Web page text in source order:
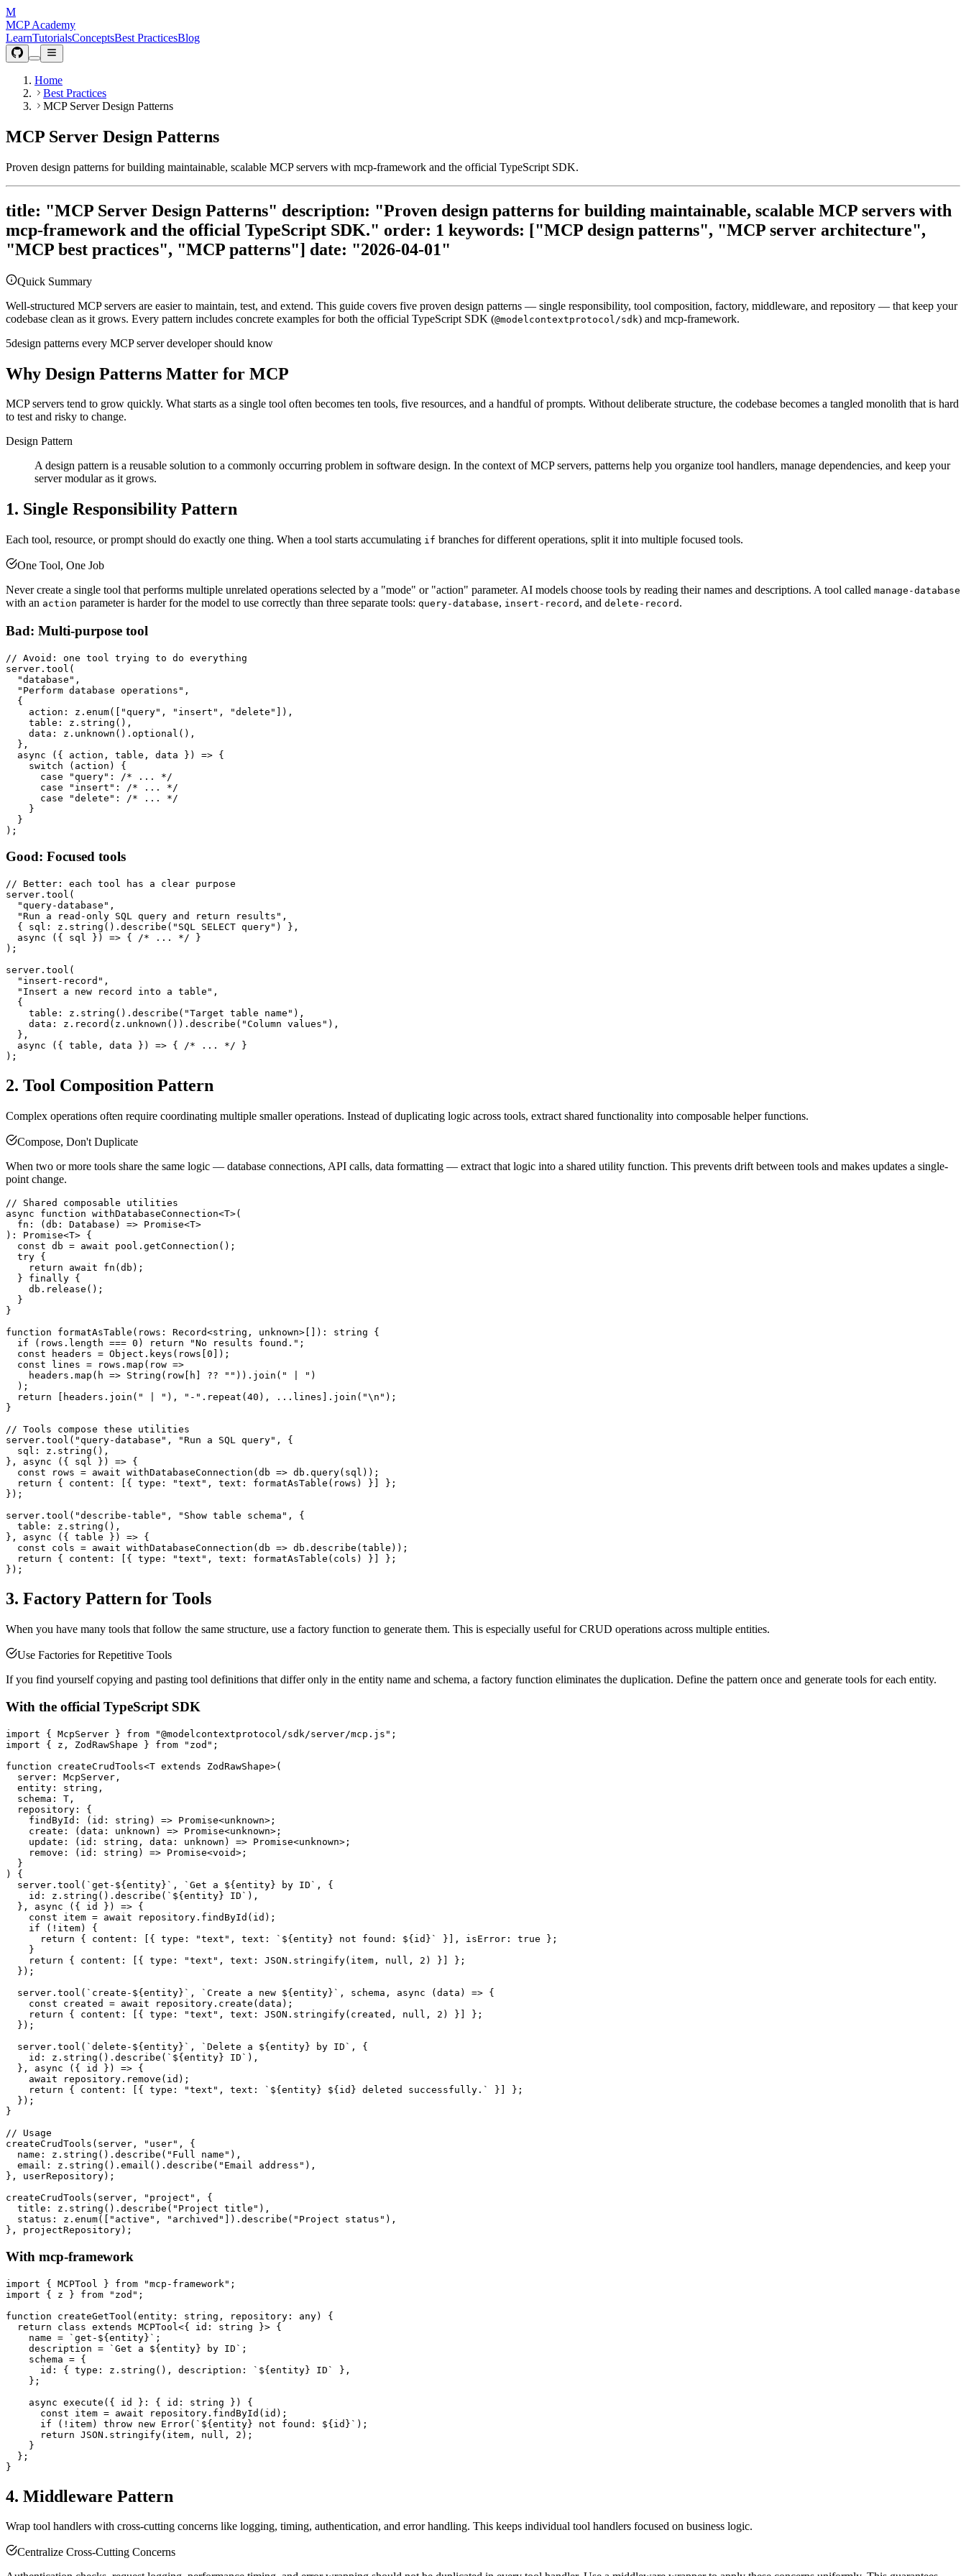
M
MCP Academy
LearnTutorialsConceptsBest PracticesBlog
Home
Best Practices
MCP Server Design Patterns
MCP Server Design Patterns
Proven design patterns for building maintainable, scalable MCP servers with mcp-framework and the official TypeScript SDK.
title: "MCP Server Design Patterns" description: "Proven design patterns for building maintainable, scalable MCP servers with
mcp-framework and the official TypeScript SDK." order: 1 keywords: ["MCP design patterns", "MCP server architecture",
"MCP best practices", "MCP patterns"] date: "2026-04-01"
Quick Summary
Well-structured MCP servers are easier to maintain, test, and extend. This guide covers five proven design patterns — single responsibility, tool composition, factory, middleware, and repository — that keep your
codebase clean as it grows. Every pattern includes concrete examples for both the official TypeScript SDK (@modelcontextprotocol/sdk) and mcp-framework.
5design patterns every MCP server developer should know
Why Design Patterns Matter for MCP
MCP servers tend to grow quickly. What starts as a single tool often becomes ten tools, five resources, and a handful of prompts. Without deliberate structure, the codebase becomes a tangled monolith that is hard
to test and risky to change.
Design Pattern
A design pattern is a reusable solution to a commonly occurring problem in software design. In the context of MCP servers, patterns help you organize tool handlers, manage dependencies, and keep your
server modular as it grows.
1. Single Responsibility Pattern
Each tool, resource, or prompt should do exactly one thing. When a tool starts accumulating if branches for different operations, split it into multiple focused tools.
One Tool, One Job
Never create a single tool that performs multiple unrelated operations selected by a "mode" or "action" parameter. AI models choose tools by reading their names and descriptions. A tool called manage-database
with an action parameter is harder for the model to use correctly than three separate tools: query-database, insert-record , and delete-record .
Bad: Multi-purpose tool
// Avoid: one tool trying to do everything
server.tool(
  "database",
  "Perform database operations",
  {
    action: z.enum(["query", "insert", "delete"]),
    table: z.string(),
    data: z.unknown().optional(),
  },
  async ({ action, table, data }) => {
    switch (action) {
      case "query": /* ... */
      case "insert": /* ... */
      case "delete": /* ... */
    }
  }
Good: Focused tools
// Better: each tool has a clear purpose
server.tool(
  "query-database",
  "Run a read-only SQL query and return results",
  { sql: z.string().describe("SQL SELECT query") },
  async ({ sql }) => { /* ... */ }
);
server.tool(
  "insert-record",
  "Insert a new record into a table",
  {
    table: z.string().describe("Target table name"),
    data: z.record(z.unknown()).describe("Column values"),
  },
  async ({ table, data }) => { /* ... */ }
2. Tool Composition Pattern
Complex operations often require coordinating multiple smaller operations. Instead of duplicating logic across tools, extract shared functionality into composable helper functions.
Compose, Don't Duplicate
When two or more tools share the same logic — database connections, API calls, data formatting — extract that logic into a shared utility function. This prevents drift between tools and makes updates a single-
point change.
// Shared composable utilities
async function withDatabaseConnection<T>(
  fn: (db: Database) => Promise<T>
): Promise<T> {
  const db = await pool.getConnection();
  try {
    return await fn(db);
  } finally {
    db.release();
  }
}
function formatAsTable(rows: Record<string, unknown>[]): string {
  if (rows.length === 0) return "No results found.";
  const headers = Object.keys(rows[0]);
  const lines = rows.map(row =>
    headers.map(h => String(row[h] ?? "")).join(" | ")
  );
  return [headers.join(" | "), "-".repeat(40), ...lines].join("\n");
}
// Tools compose these utilities
server.tool("query-database", "Run a SQL query", {
  sql: z.string(),
}, async ({ sql }) => {
  const rows = await withDatabaseConnection(db => db.query(sql));
  return { content: [{ type: "text", text: formatAsTable(rows) }] };
});
server.tool("describe-table", "Show table schema", {
  table: z.string(),
}, async ({ table }) => {
  const cols = await withDatabaseConnection(db => db.describe(table));
  return { content: [{ type: "text", text: formatAsTable(cols) }] };
3. Factory Pattern for Tools
When you have many tools that follow the same structure, use a factory function to generate them. This is especially useful for CRUD operations across multiple entities.
Use Factories for Repetitive Tools
If you find yourself copying and pasting tool definitions that differ only in the entity name and schema, a factory function eliminates the duplication. Define the pattern once and generate tools for each entity.
With the official TypeScript SDK
import { McpServer } from "@modelcontextprotocol/sdk/server/mcp.js";
import { z, ZodRawShape } from "zod";
function createCrudTools<T extends ZodRawShape>(
  server: McpServer,
  entity: string,
  schema: T,
  repository: {
    findById: (id: string) => Promise<unknown>;
    create: (data: unknown) => Promise<unknown>;
    update: (id: string, data: unknown) => Promise<unknown>;
    remove: (id: string) => Promise<void>;
  }
) {
  server.tool(`get-${entity}`, `Get a ${entity} by ID`, {
    id: z.string().describe(`${entity} ID`),
  }, async ({ id }) => {
    const item = await repository.findById(id);
    if (!item) {
      return { content: [{ type: "text", text: `${entity} not found: ${id}` }], isError: true };
    }
    return { content: [{ type: "text", text: JSON.stringify(item, null, 2) }] };
  });
  server.tool(`create-${entity}`, `Create a new ${entity}`, schema, async (data) => {
    const created = await repository.create(data);
    return { content: [{ type: "text", text: JSON.stringify(created, null, 2) }] };
  });
  server.tool(`delete-${entity}`, `Delete a ${entity} by ID`, {
    id: z.string().describe(`${entity} ID`),
  }, async ({ id }) => {
    await repository.remove(id);
    return { content: [{ type: "text", text: `${entity} ${id} deleted successfully.` }] };
  });
}
// Usage
createCrudTools(server, "user", {
  name: z.string().describe("Full name"),
  email: z.string().email().describe("Email address"),
}, userRepository);
createCrudTools(server, "project", {
  title: z.string().describe("Project title"),
  status: z.enum(["active", "archived"]).describe("Project status"),
With mcp-framework
import { MCPTool } from "mcp-framework";
import { z } from "zod";
function createGetTool(entity: string, repository: any) {
  return class extends MCPTool<{ id: string }> {
    name = `get-${entity}`;
    description = `Get a ${entity} by ID`;
    schema = {
      id: { type: z.string(), description: `${entity} ID` },
    };
    async execute({ id }: { id: string }) {
      const item = await repository.findById(id);
      if (!item) throw new Error(`${entity} not found: ${id}`);
      return JSON.stringify(item, null, 2);
    }
  };
4. Middleware Pattern
Wrap tool handlers with cross-cutting concerns like logging, timing, authentication, and error handling. This keeps individual tool handlers focused on business logic.
Centralize Cross-Cutting Concerns